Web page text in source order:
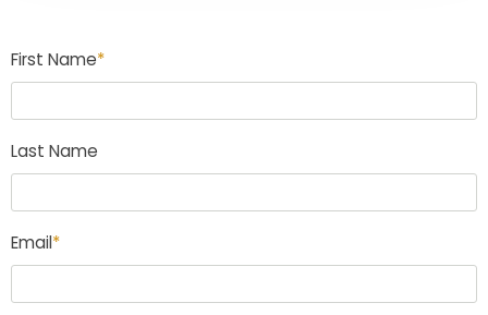
First Name*
Last Name
Email*